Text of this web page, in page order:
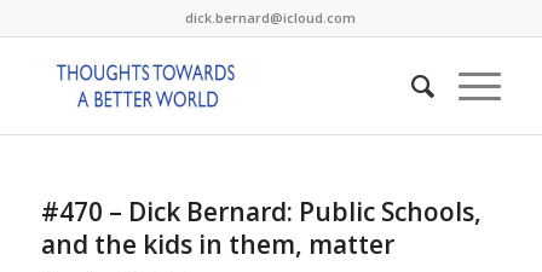
dick.bernard@icloud.com
#470 – Dick Bernard: Public Schools,
and the kids in them, matter